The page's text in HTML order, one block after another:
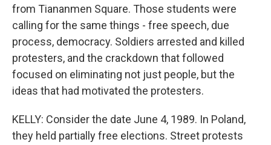
from Tiananmen Square. Those students were
calling for the same things - free speech, due
process, democracy. Soldiers arrested and killed
protesters, and the crackdown that followed
focused on eliminating not just people, but the
ideas that had motivated the protesters.
KELLY: Consider the date June 4, 1989. In Poland,
they held partially free elections. Street protests